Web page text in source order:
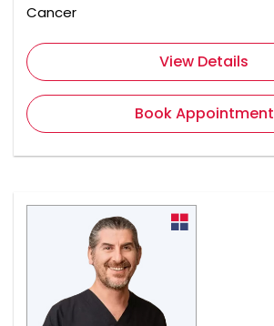
Cancer
View Details
Book Appointment